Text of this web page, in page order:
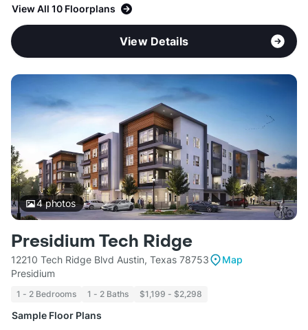
View All 10 Floorplans
View Details
4photos
Presidium Tech Ridge
12210 Tech Ridge Blvd Austin, Texas 78753
Map
Presidium
1 - 2 Bedrooms 1 - 2 Baths $1,199 - $2,298
Sample Floor Plans